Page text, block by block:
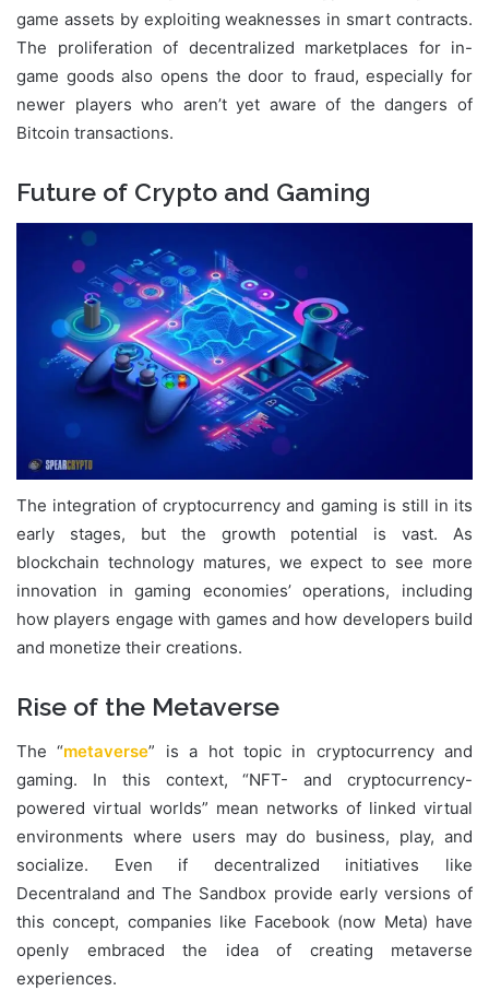
game assets by exploiting weaknesses in smart contracts.
The proliferation of decentralized marketplaces for in-
game goods also opens the door to fraud, especially for
newer players who aren’t yet aware of the dangers of
Bitcoin transactions.
Future of Crypto and Gaming
The integration of cryptocurrency and gaming is still in its
early stages, but the growth potential is vast. As
blockchain technology matures, we expect to see more
innovation in gaming economies’ operations, including
how players engage with games and how developers build
and monetize their creations.
Rise of the Metaverse
The “metaverse” is a hot topic in cryptocurrency and
gaming. In this context, “NFT- and cryptocurrency-
powered virtual worlds” mean networks of linked virtual
environments where users may do business, play, and
socialize. Even if decentralized initiatives like
Decentraland and The Sandbox provide early versions of
this concept, companies like Facebook (now Meta) have
openly embraced the idea of creating metaverse
experiences.